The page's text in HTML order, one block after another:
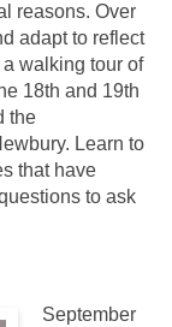
reasons. Over
adapt to reflect
walking tour of
18th and 19th
the
Learn to
that have
to ask
September